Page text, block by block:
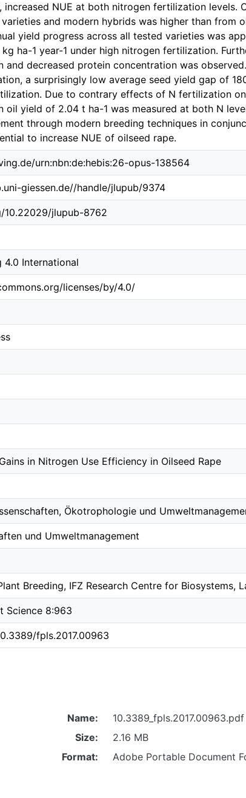
increased NUE at both nitrogen fertilization levels.
and modern hybrids was higher than from
yield progress across all tested varieties was
ha-1 year-1 under high nitrogen fertilization.
and decreased protein concentration was
a surprisingly low average seed yield gap of
Due to contrary effects of N fertilization
oil yield of 2.04 t ha-1 was measured at both N
through modern breeding techniques in
to increase NUE of oilseed rape.
urn:nbn:de:hebis:26-opus-138564
giessen.de//handle/jlupub/9374
jlupub-8762
4.0 International
licenses/by/4.0/
in Nitrogen Use Efficiency in Oilseed Rape
Ökotrophologie und
und Umweltmanagement
Breeding, IFZ Research Centre for Biosystems,
Science 8:963
fpls.2017.00963
Name:
10.3389_fpls.2017.00963.pdf
Size:
2.16 MB
Format:
Adobe Portable Document